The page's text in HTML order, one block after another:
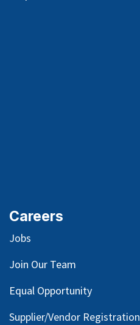
Careers
Jobs
Join Our Team
Equal Opportunity
Supplier/Vendor Registration